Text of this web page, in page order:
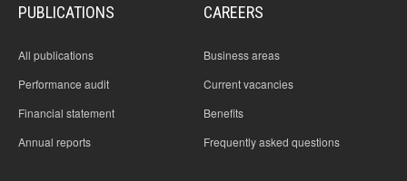
PUBLICATIONS
All publications
Performance audit
Financial statement
Annual reports
CAREERS
Business areas
Current vacancies
Benefits
Frequently asked questions